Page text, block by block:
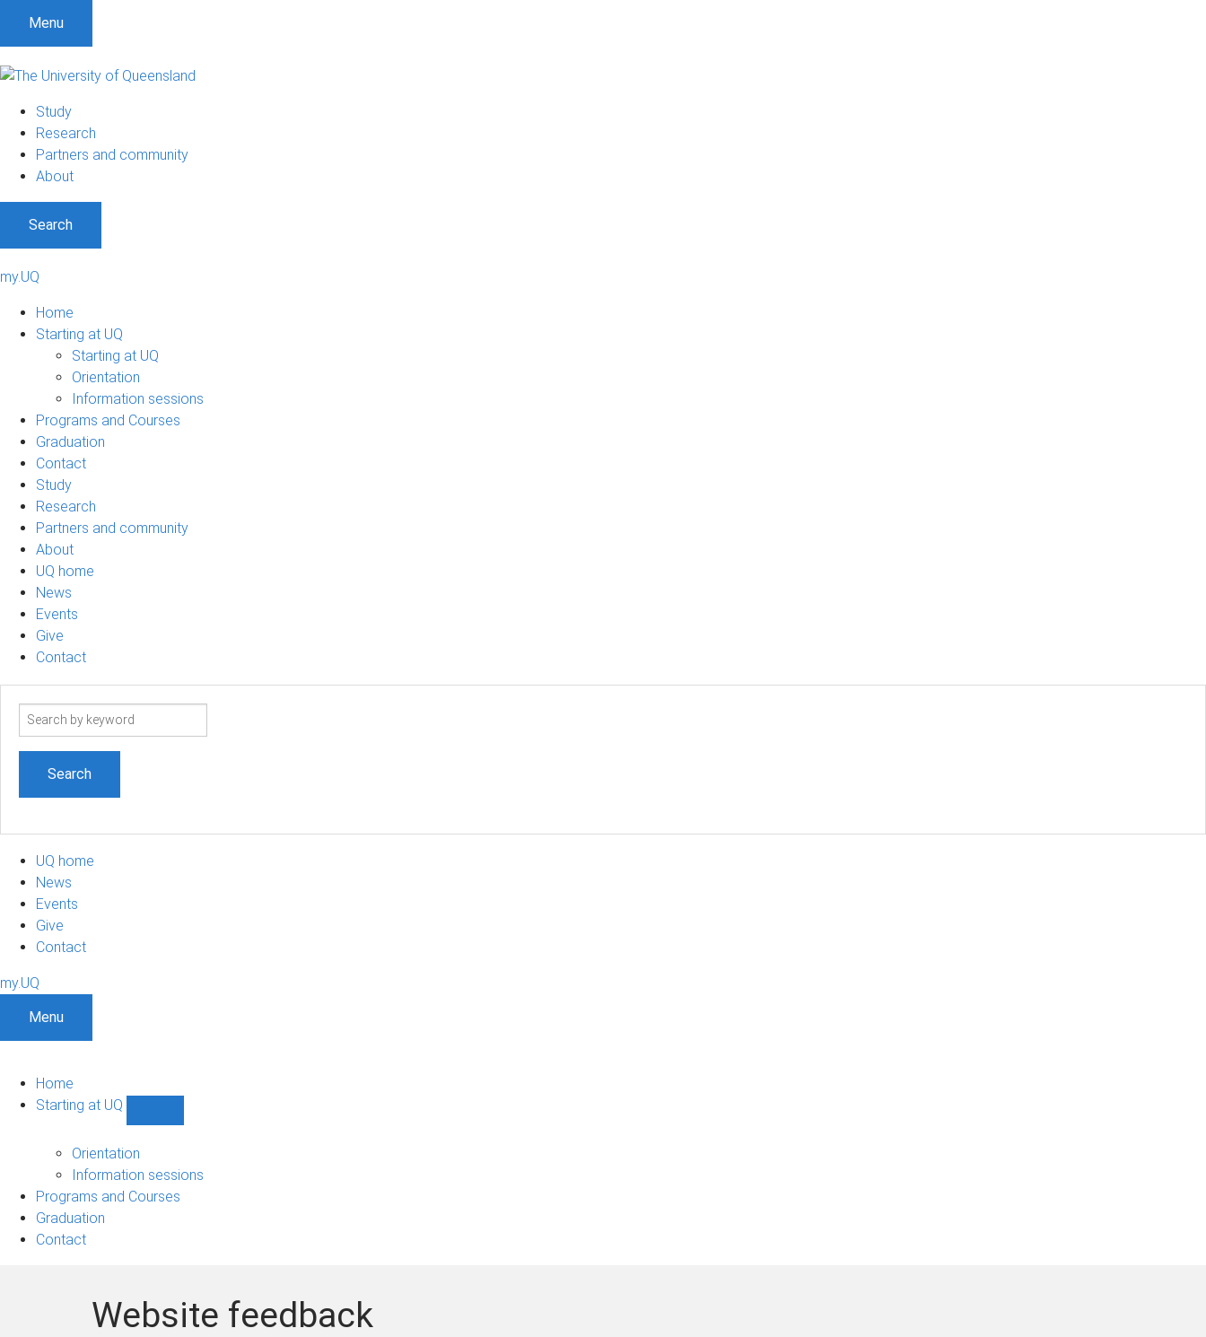
Menu
Study
Research
Partners and community
About
Search
my.UQ
Home
Starting at UQ
Starting at UQ
Orientation
Information sessions
Programs and Courses
Graduation
Contact
Study
Research
Partners and community
About
UQ home
News
Events
Give
Contact
Search
UQ home
News
Events
Give
Contact
my.UQ
Menu
Home
Starting at UQ
UQ
navigation
Orientation
Information sessions
Programs and Courses
Graduation
Contact
Website feedback